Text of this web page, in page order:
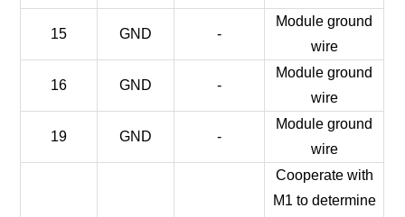
15 GND -
Module ground
wire
16 GND -
Module ground
wire
19 GND -
Module ground
wire
Cooperate with
M1 to determine